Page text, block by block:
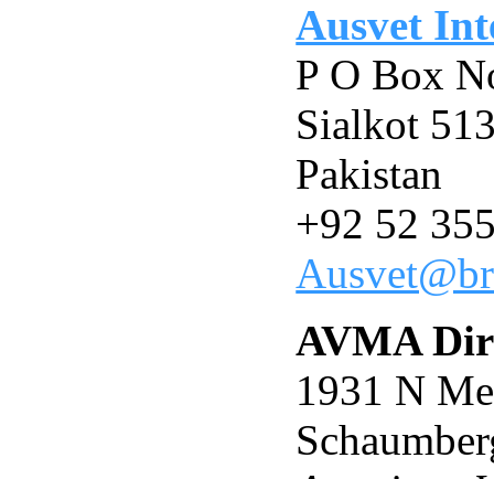
Ausvet
P O Box
Sialkot
Pakistan
+92 52
AVMA
1931 N